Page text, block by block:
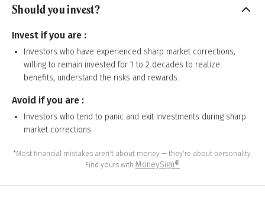
Should you invest?
Invest if you are :
Investors who have experienced sharp market corrections,
willing to remain invested for 1 to 2 decades to realize
benefits, understand the risks and rewards.
Avoid if you are :
Investors who tend to panic and exit investments during sharp
market corrections.
*Most financial mistakes aren't about money — they're about personality.
Find yours with MoneySign®